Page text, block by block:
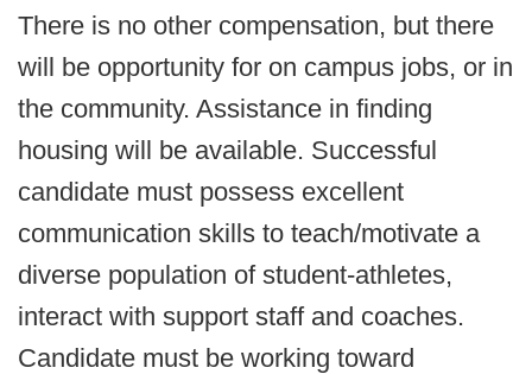
There is no other compensation, but there
will be opportunity for on campus jobs, or in
the community. Assistance in finding
housing will be available. Successful
candidate must possess excellent
communication skills to teach/motivate a
diverse population of student-athletes,
interact with support staff and coaches.
Candidate must be working toward